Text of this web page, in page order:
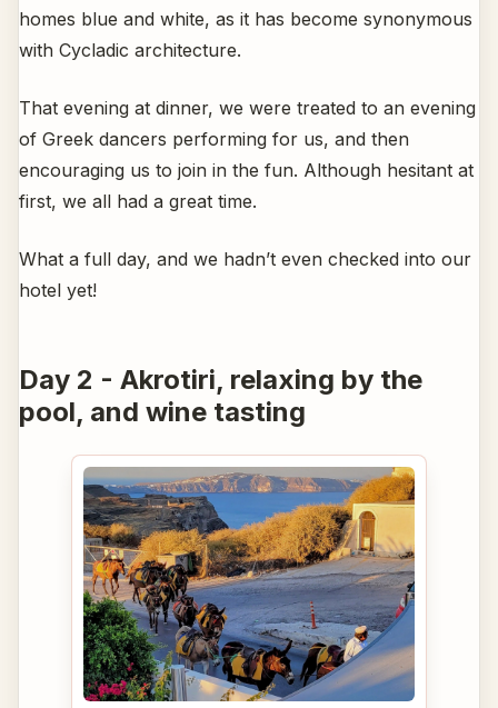
homes blue and white, as it has become synonymous
with Cycladic architecture.
That evening at dinner, we were treated to an evening
of Greek dancers performing for us, and then
encouraging us to join in the fun. Although hesitant at
first, we all had a great time.
What a full day, and we hadn’t even checked into our
hotel yet!
Day 2 - Akrotiri, relaxing by the
pool, and wine tasting